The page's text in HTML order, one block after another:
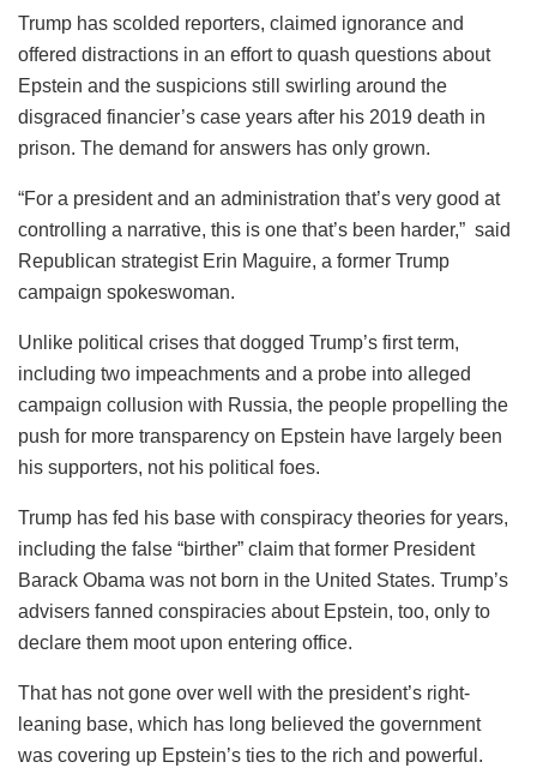
Trump has scolded reporters, claimed ignorance and
offered distractions in an effort to quash questions about
Epstein and the suspicions still swirling around the
disgraced financier’s case years after his 2019 death in
prison. The demand for answers has only grown.
“For a president and an administration that’s very good at
controlling a narrative, this is one that’s been harder,” said
Republican strategist Erin Maguire, a former Trump
campaign spokeswoman.
Unlike political crises that dogged Trump’s first term,
including two impeachments and a probe into alleged
campaign collusion with Russia, the people propelling the
push for more transparency on Epstein have largely been
his supporters, not his political foes.
Trump has fed his base with conspiracy theories for years,
including the false “birther” claim that former President
Barack Obama was not born in the United States. Trump’s
advisers fanned conspiracies about Epstein, too, only to
declare them moot upon entering office.
That has not gone over well with the president’s right-
leaning base, which has long believed the government
was covering up Epstein’s ties to the rich and powerful.